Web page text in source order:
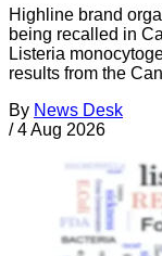
Highline brand
being recalled in
Listeria
results from the
By News Desk
/ 4 Aug 2026